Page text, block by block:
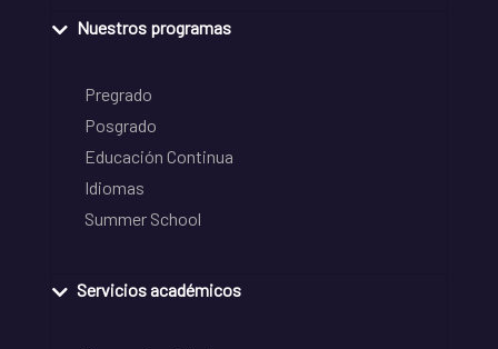
Nuestros programas
Pregrado
Posgrado
Educación Continua
Idiomas
Summer School
Servicios académicos